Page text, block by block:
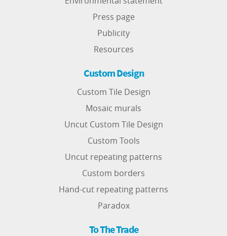
Press page
Publicity
Resources
Custom Design
Custom Tile Design
Mosaic murals
Uncut Custom Tile Design
Custom Tools
Uncut repeating patterns
Custom borders
Hand-cut repeating patterns
Paradox
To The Trade